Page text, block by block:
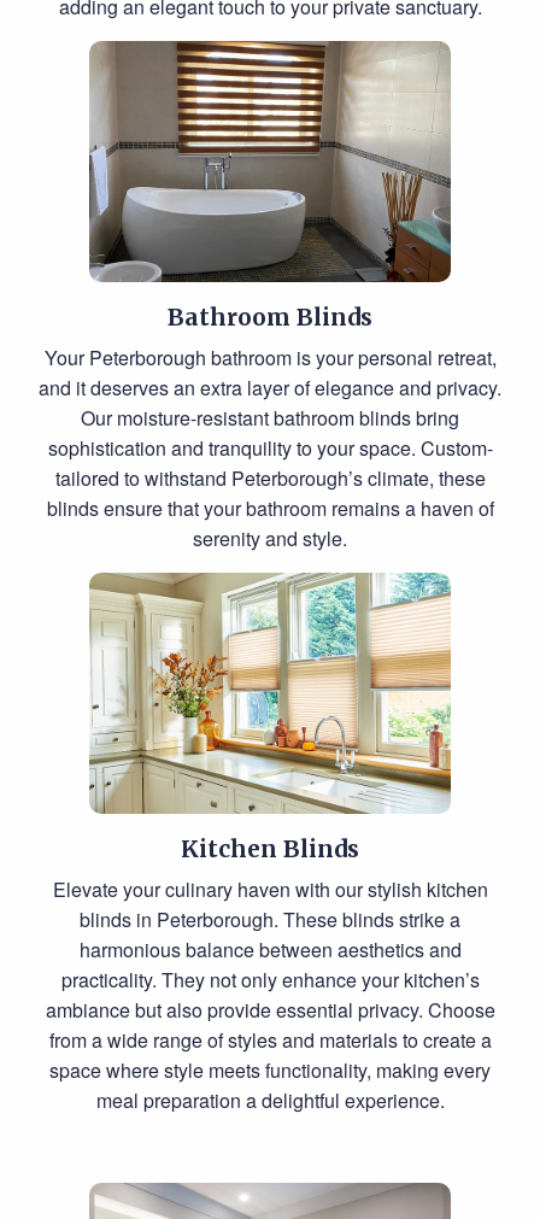
adding an elegant touch to your private sanctuary.
Bathroom Blinds
Your Peterborough bathroom is your personal retreat,
and it deserves an extra layer of elegance and privacy.
Our moisture-resistant bathroom blinds bring
sophistication and tranquility to your space. Custom-
tailored to withstand Peterborough’s climate, these
blinds ensure that your bathroom remains a haven of
serenity and style.
Kitchen Blinds
Elevate your culinary haven with our stylish kitchen
blinds in Peterborough. These blinds strike a
harmonious balance between aesthetics and
practicality. They not only enhance your kitchen’s
ambiance but also provide essential privacy. Choose
from a wide range of styles and materials to create a
space where style meets functionality, making every
meal preparation a delightful experience.